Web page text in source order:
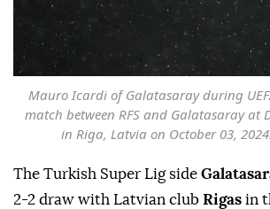
Mauro Icardi of Galatasaray during
match between RFS and Galatasaray at
in Riga, Latvia on October 03,
The Turkish Super Lig side
2-2 draw with Latvian club Rigas in